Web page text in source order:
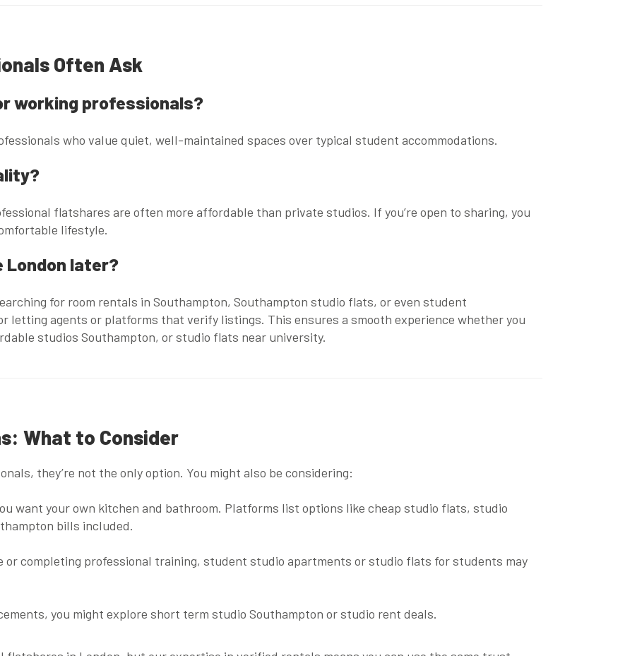
Often Ask
working professionals?
who value quiet, well-maintained spaces over typical student accommodations.
flatshares are often more affordable than private studios. If you’re open to sharing, you
lifestyle.
London later?
for room rentals in Southampton, Southampton studio flats, or even student
letting agents or platforms that verify listings. This ensures a smooth experience whether you
studios Southampton, orstudio flats near university.
What to Consider
they’re not the only option. You might also be considering:
want your own kitchen and bathroom. Platforms list options like cheap studio flats, studio
bills included.
or completing professional training, student studio apartments orstudio flats for students may
you might explore short term studio Southampton orstudio rent deals.